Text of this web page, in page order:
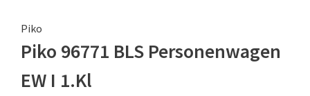
Piko
Piko 96771 BLS Personenwagen
EW I 1.Kl